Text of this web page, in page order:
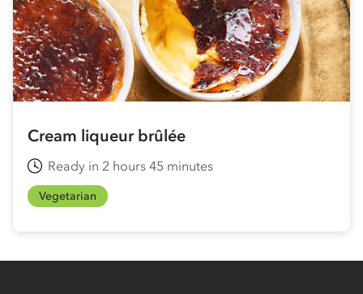
Cream liqueur brûlée
Ready in 2 hours 45 minutes
Vegetarian